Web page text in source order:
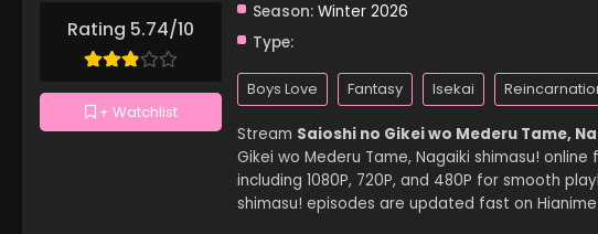
Rating 5.74/10
+ Watchlist
Season: Winter 2026
Type:
Boys Love Fantasy Isekai
Stream Saioshi no Gikei wo Mederu Tame,
Gikei wo Mederu Tame, Nagaiki shimasu!
including 1080P, 720P, and 480P for smooth
shimasu! episodes are updated fast on